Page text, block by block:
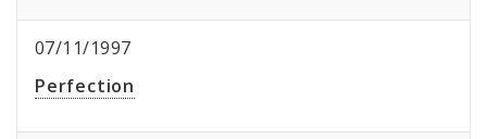
07/11/1997
Perfection